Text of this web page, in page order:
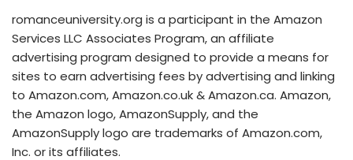
romanceuniversity.org is a participant in the Amazon
Services LLC Associates Program, an affiliate
advertising program designed to provide a means for
sites to earn advertising fees by advertising and linking
to Amazon.com, Amazon.co.uk & Amazon.ca. Amazon,
the Amazon logo, AmazonSupply, and the
AmazonSupply logo are trademarks of Amazon.com,
Inc. or its affiliates.